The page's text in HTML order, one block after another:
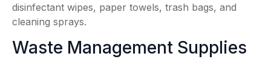
disinfectant wipes, paper towels, trash bags, and
cleaning sprays.
Waste Management Supplies